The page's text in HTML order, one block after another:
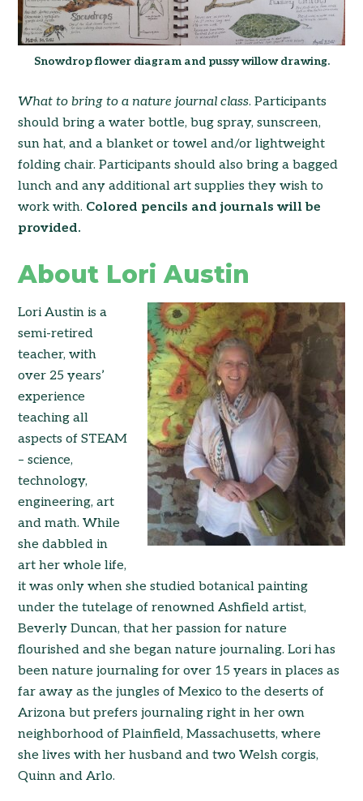
Snowdrop flower diagram and pussy willow drawing.
What to bring to a nature journal class. Participants
should bring a water bottle, bug spray, sunscreen,
sun hat, and a blanket or towel and/or lightweight
folding chair. Participants should also bring a bagged
lunch and any additional art supplies they wish to
work with. Colored pencils and journals will be
provided.
About Lori Austin
Lori Austin is a
semi-retired
teacher, with
over 25 years’
experience
teaching all
aspects of STEAM
– science,
technology,
engineering, art
and math. While
she dabbled in
art her whole life,
it was only when she studied botanical painting
under the tutelage of renowned Ashfield artist,
Beverly Duncan, that her passion for nature
flourished and she began nature journaling. Lori has
been nature journaling for over 15 years in places as
far away as the jungles of Mexico to the deserts of
Arizona but prefers journaling right in her own
neighborhood of Plainfield, Massachusetts, where
she lives with her husband and two Welsh corgis,
Quinn and Arlo.